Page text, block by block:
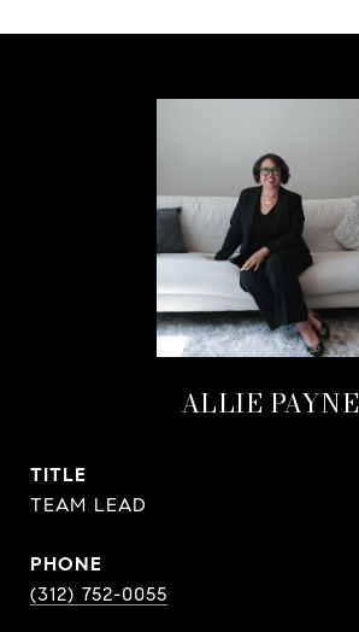
ALLIE PAYNE
TITLE
TEAM LEAD
PHONE
(312) 752-0055